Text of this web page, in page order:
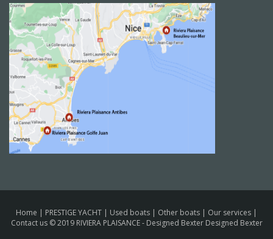
Home | PRESTIGE YACHT | Used boats | Other boats | Our services |
Contact us © 2019 RIVIERA PLAISANCE - Designed Bexter Designed Bexter